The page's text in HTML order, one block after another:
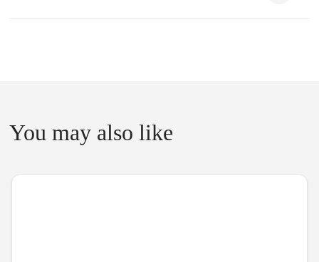
You may also like